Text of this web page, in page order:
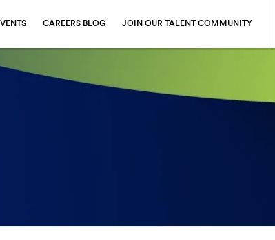
CAREERS BLOG JOIN OUR TALENT COMMUNITY